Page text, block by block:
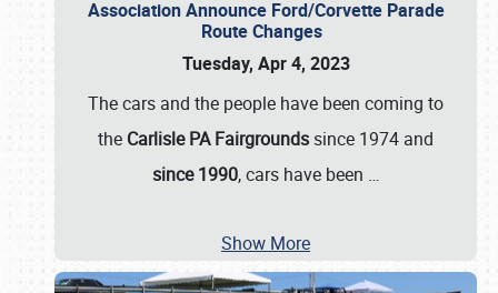
Association Announce Ford/Corvette Parade
Route Changes
Tuesday, Apr 4, 2023
The cars and the people have been coming to
the Carlisle PA Fairgrounds since 1974 and
since 1990, cars have been …
Show More